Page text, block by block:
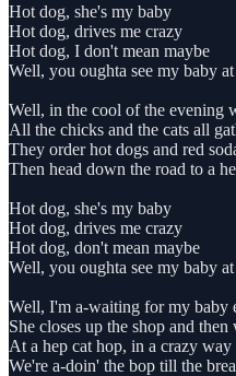
Hot dog, she's my baby
Hot dog, drives me crazy
Hot dog, I don't mean maybe
Well, you oughta see my baby
Well, in the cool of the evening
All the chicks and the cats all
They order hot dogs and red
Then head down the road to a
Hot dog, she's my baby
Hot dog, drives me crazy
Hot dog, don't mean maybe
Well, you oughta see my baby
Well, I'm a-waiting for my baby
She closes up the shop and then
At a hep cat hop, in a crazy way
We're a-doin' the bop till the